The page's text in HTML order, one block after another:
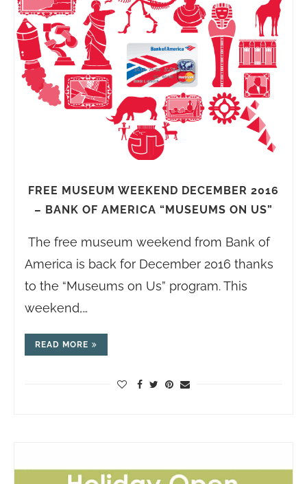
FREE MUSEUM WEEKEND DECEMBER 2016
– BANK OF AMERICA “MUSEUMS ON US”
The free museum weekend from Bank of
America is back for December 2016 thanks
to the “Museums on Us” program. This
weekend,…
READ MORE